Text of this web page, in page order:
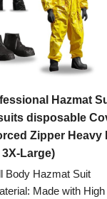
Hazmat
disposable
Zipper Heavy
Large)
Body Hazmat Suit
Made with